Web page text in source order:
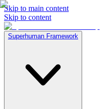
Skip to main content
Skip to content
Superhuman Framework